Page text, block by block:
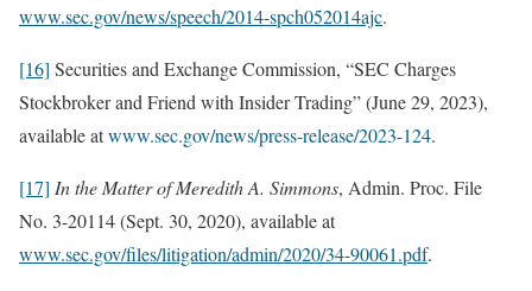
www.sec.gov/news/speech/2014-spch052014ajc.
[16] Securities and Exchange Commission, “SEC Charges
Stockbroker and Friend with Insider Trading” (June 29, 2023),
available atwww.sec.gov/news/press-release/2023-124.
[17] In the Matter of Meredith A. Simmons, Admin. Proc. File
No. 3-20114 (Sept. 30, 2020), available at
www.sec.gov/files/litigation/admin/2020/34-90061.pdf.